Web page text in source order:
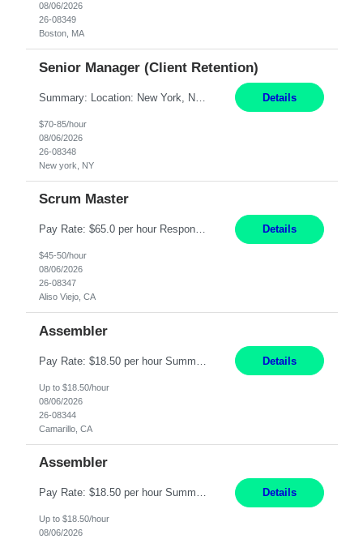
08/06/2026
26-08349
Boston, MA
Senior Manager (Client Retention)
Details
$70-85/hour
08/06/2026
26-08348
New york, NY
Scrum Master
Pay Rate: $65.0 per hour Responsibilities: Collaborate with Product Owners and multiple product teams with varying levels of Agile maturity to define product goals, backlogs, and roadmaps. Ensure teams operate with agreed team cadence and provide support to help teams reflect, learn, and improve on their Agile practice. Work with teams to identify and manage interactive dependenc... Details
$45-50/hour
08/06/2026
26-08347
Aliso Viejo, CA
Assembler
Details
Up to $18.50/hour
08/06/2026
26-08344
Camarillo, CA
Assembler
Pay Rate: $18.50 per hour Summary: Shift Timings: 1st shift, 6:00AM - 2:30PM Location: Camarillo Responsibilities: Set up equipment to meet product standards for identification, shell painting, retainer loading, contact painting, wire cutting, riveting, contact crimping, and contact hooding. Weigh, mix, and identify items such as inks, paints, adhesives, molding compounds, ... Details
Up to $18.50/hour
08/06/2026